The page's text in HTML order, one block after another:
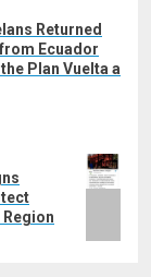
Returned
Ecuador
Plan Vuelta a